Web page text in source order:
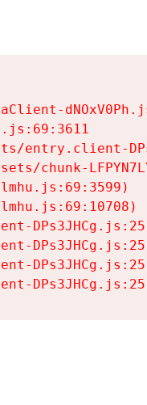
entry.client-
chunk-